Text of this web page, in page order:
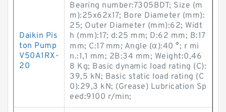
Daikin Pis
ton Pump
V50A1RX-
20
Bearing number:7305BDT; Size (m
m):25x62x17; Bore Diameter (mm):
25; Outer Diameter (mm):62; Widt
h (mm):17; d:25 mm; D:62 mm; B:17
mm; C:17 mm; Angle (α):40 °; r mi
n.:1,1 mm; 2B:34 mm; Weight:0,46
8 Kg; Basic dynamic load rating (C):
39,5 kN; Basic static load rating (C
0):29,3 kN; (Grease) Lubrication Sp
eed:9100 r/min;